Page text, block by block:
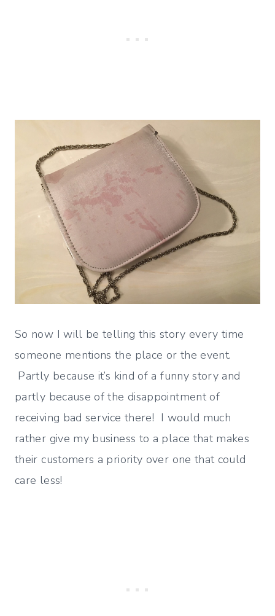
So now I will be telling this story every time
someone mentions the place or the event.
Partly because it’s kind of a funny story and
partly because of the disappointment of
receiving bad service there! I would much
rather give my business to a place that makes
their customers a priority over one that could
care less!